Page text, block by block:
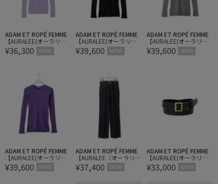
ADAM ET ROPÉ FEMME
【AURALEE(オーラリ
ー)】SUPER FINE WOOL
HIGH GAUGE RIB KNIT P
¥36,300 NEW!
ADAM ET ROPÉ FEMME
【AURALEE(オーラリ
ー)】SUPER FINE WOOL
HIGH GAUGE RIB KNIT P/
¥39,600 NEW!
ADAM ET ROPÉ FEMME
【AURALEE(オーラリ
ー)】SUPER FINE WOOL
HIGH GAUGE RIB KNIT P/
¥39,600 NEW!
ADAM ET ROPÉ FEMME
【AURALEE(オーラリ
ー)】SUPER FINE WOOL
HIGH GAUGE RIB KNIT P/
¥39,600 NEW!
ADAM ET ROPÉ FEMME
【AURALEE（オーラリ
ー）】HARD TWIST DENI
M 5P PANTS
¥37,400 NEW!
ADAM ET ROPÉ FEMME
【AURALEE(オーラリ
ー)】SQUARE BUCKLE B
¥33,000 NEW!